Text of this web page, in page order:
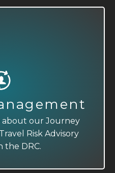
about our Journey
Risk Advisory
the DRC.
Advisory
about our Journey
Risk Advisory
the DRC.